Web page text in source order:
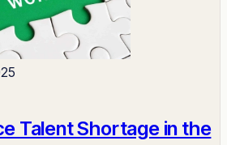
Talent Shortage in the